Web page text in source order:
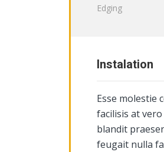
Edging
Instalation
Esse molestie
facilisis at
blandit
feugait nulla